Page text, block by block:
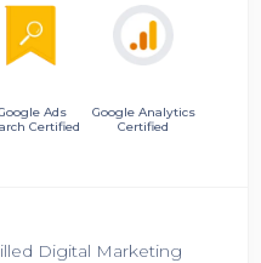
Ads
Certified
Google Analytics
Certified
Digital Marketing